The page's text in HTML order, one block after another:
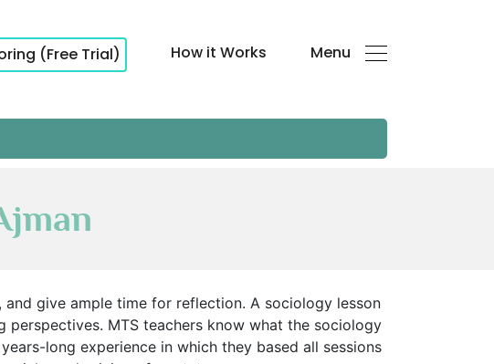
(Free Trial) How it Works Menu
give ample time for reflection. A sociology lesson
MTS teachers know what the sociology
long experience in which they based all sessions